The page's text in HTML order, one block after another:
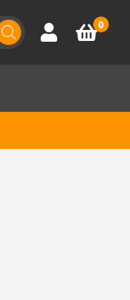
Account
Basket
0